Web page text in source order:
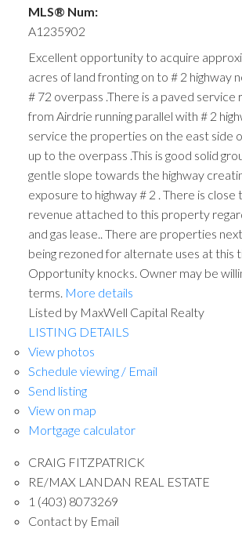
MLS® Num:
A1235902
Excellent opportunity to acquire
acres of land fronting on to # 2 highway
# 72 overpass .There is a paved service
from Airdrie running parallel with # 2
service the properties on the east side
up to the overpass .This is good solid
gentle slope towards the highway
exposure to highway # 2 . There is close
revenue attached to this property
and gas lease.. There are properties
being rezoned for alternate uses at this
Opportunity knocks. Owner may be
terms. More details
Listed by MaxWell Capital Realty
LISTING DETAILS
View photos
Schedule viewing / Email
Send listing
View on map
Mortgage calculator
CRAIG FITZPATRICK
RE/MAX LANDAN REAL ESTATE
1 (403) 8073269
Contact by Email